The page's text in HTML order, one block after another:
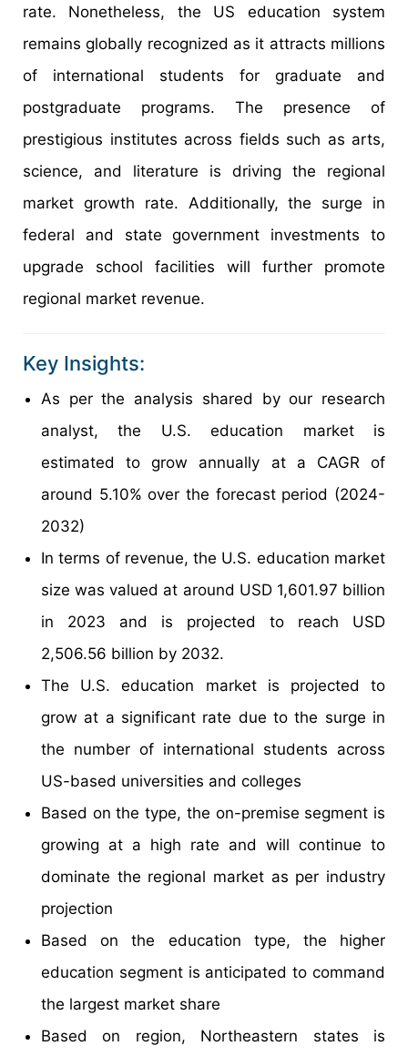
rate. Nonetheless, the US education system
remains globally recognized as it attracts millions
of international students for graduate and
postgraduate programs. The presence of
prestigious institutes across fields such as arts,
science, and literature is driving the regional
market growth rate. Additionally, the surge in
federal and state government investments to
upgrade school facilities will further promote
regional market revenue.
Key Insights:
As per the analysis shared by our research
analyst, the U.S. education market is
estimated to grow annually at a CAGR of
around 5.10% over the forecast period (2024-
2032)
In terms of revenue, the U.S. education market
size was valued at around USD 1,601.97 billion
in 2023 and is projected to reach USD
2,506.56 billion by 2032.
The U.S. education market is projected to
grow at a significant rate due to the surge in
the number of international students across
US-based universities and colleges
Based on the type, the on-premise segment is
growing at a high rate and will continue to
dominate the regional market as per industry
projection
Based on the education type, the higher
education segment is anticipated to command
the largest market share
Based on region, Northeastern states is